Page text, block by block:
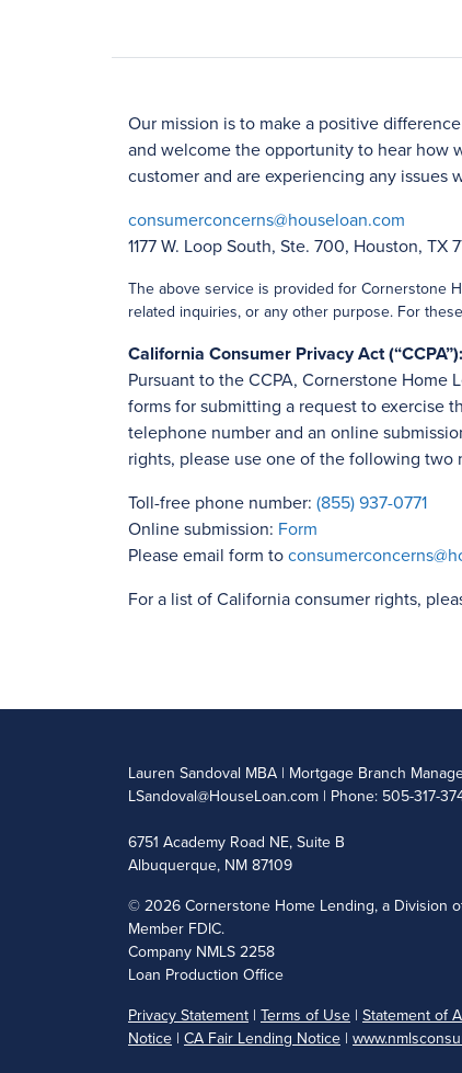
Our mission is to make a positive
and welcome the opportunity to hear how
customer and are experiencing any issues
consumerconcerns@houseloan.com
1177 W. Loop South, Ste. 700, Houston, TX
The above service is provided for Cornerstone
related inquiries, or any other purpose. For
California Consumer Privacy Act (“CCPA”):
Pursuant to the CCPA, Cornerstone
forms for submitting a request to exercise
telephone number and an online
rights, please use one of the following two
Toll-free phone number: (855) 937-0771
Online submission: Form
Please email form to
For a list of California consumer rights,
Lauren Sandoval MBA | Mortgage Branch
LSandoval@HouseLoan.com | Phone: 505-317-
6751 Academy Road NE, Suite B
Albuquerque, NM 87109
© 2026 Cornerstone Home Lending, a Division
Member FDIC.
Company NMLS 2258
Loan Production Office
Privacy Statement | Terms of Use | Statement of
Notice | CA Fair Lending Notice |